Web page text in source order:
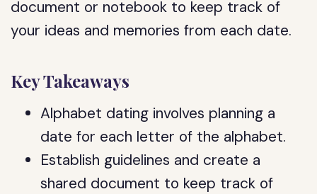
document or notebook to keep track of
your ideas and memories from each date.
Key Takeaways
Alphabet dating involves planning a
date for each letter of the alphabet.
Establish guidelines and create a
shared document to keep track of